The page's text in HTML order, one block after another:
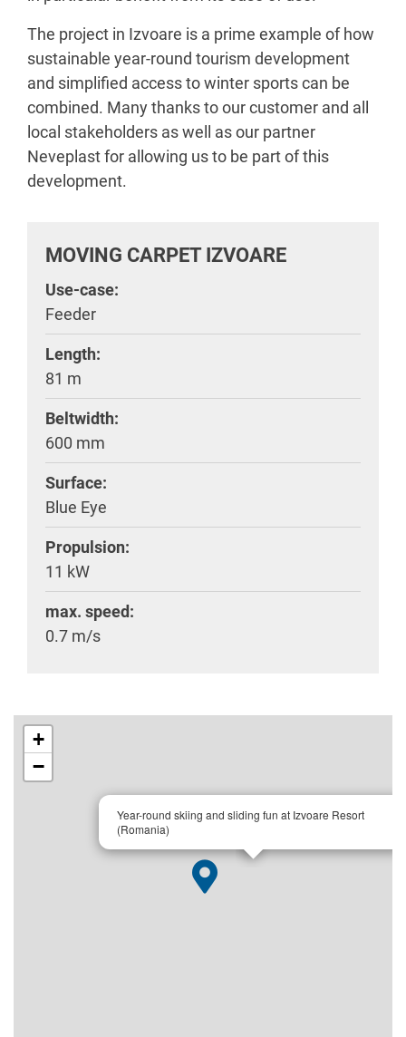
The project in Izvoare is a prime example of how
sustainable year-round tourism development
and simplified access to winter sports can be
combined. Many thanks to our customer and all
local stakeholders as well as our partner
Neveplast for allowing us to be part of this
development.
MOVING CARPET IZVOARE
Use-case:
Feeder
Length:
81 m
Beltwidth:
600 mm
Surface:
Blue Eye
Propulsion:
11 kW
max. speed:
0.7 m/s
Year-round skiing and sliding fun at Izvoare Resort
(Romania)
+
−